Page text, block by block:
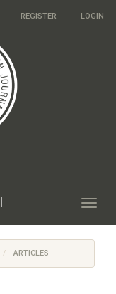
REGISTER LOGIN
ARTICLES